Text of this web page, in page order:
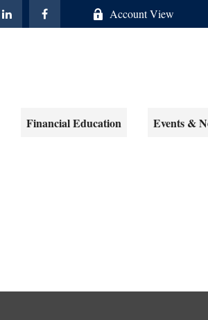
Account View
Financial Education Events &